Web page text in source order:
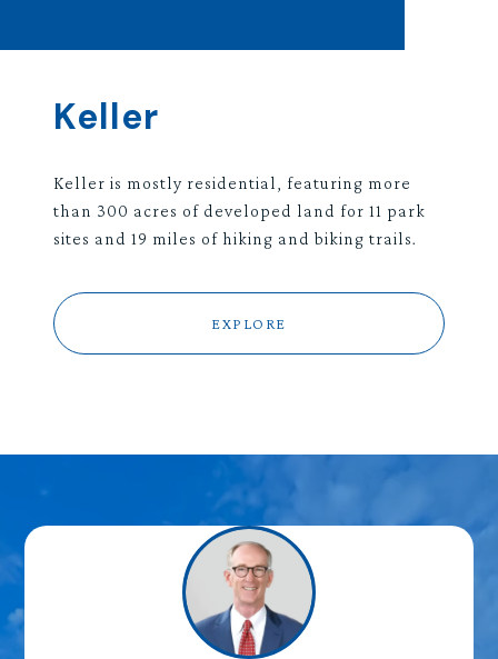
Keller
Keller is mostly residential, featuring more
than 300 acres of developed land for 11 park
sites and 19 miles of hiking and biking trails.
EXPLORE